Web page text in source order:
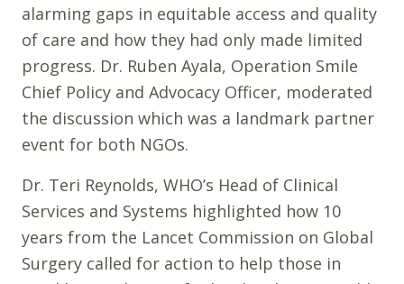
alarming gaps in equitable access and quality
of care and how they had only made limited
progress. Dr. Ruben Ayala, Operation Smile
Chief Policy and Advocacy Officer, moderated
the discussion which was a landmark partner
event for both NGOs.
Dr. Teri Reynolds, WHO’s Head of Clinical
Services and Systems highlighted how 10
years from the Lancet Commission on Global
Surgery called for action to help those in